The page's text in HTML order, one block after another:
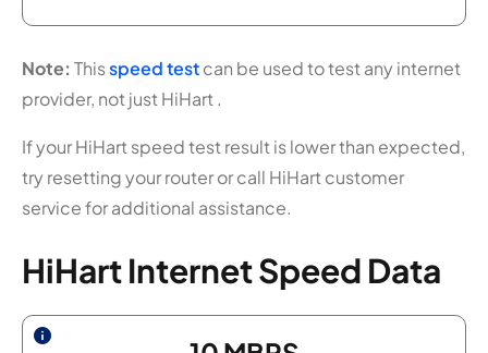
Note: Thisspeed testcan be used to test any internet
provider, not just HiHart .
If your HiHart speed test result is lower than expected,
try resetting your router or call HiHart customer
service for additional assistance.
HiHart Internet Speed Data